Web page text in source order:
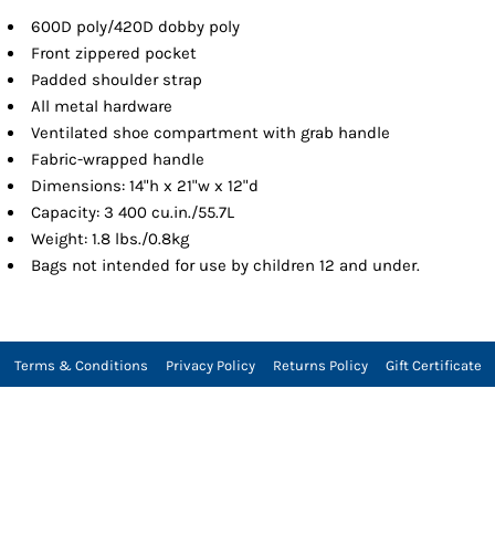
600D poly/420D dobby poly
Front zippered pocket
Padded shoulder strap
All metal hardware
Ventilated shoe compartment with grab handle
Fabric-wrapped handle
Dimensions: 14"h x 21"w x 12"d
Capacity: 3 400 cu.in./55.7L
Weight: 1.8 lbs./0.8kg
Bags not intended for use by children 12 and under.
Terms & Conditions Privacy Policy Returns Policy Gift Certificate